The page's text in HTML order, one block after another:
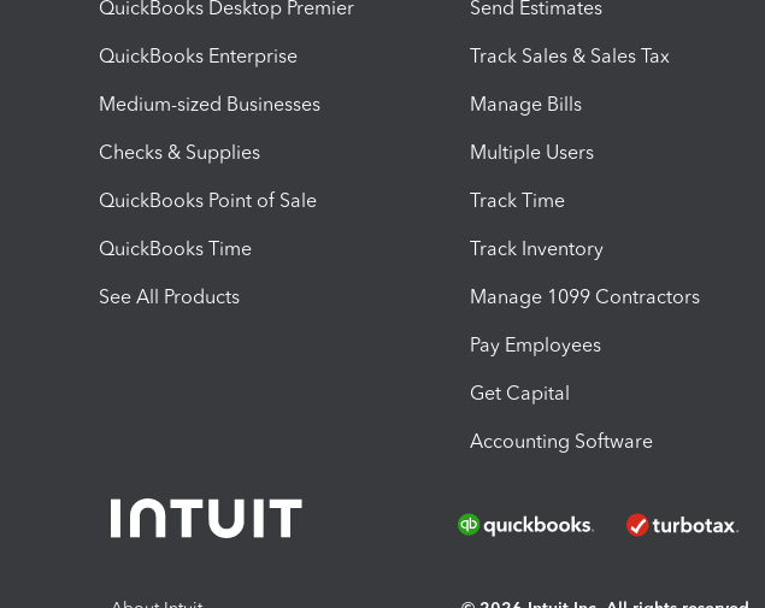
QuickBooks Desktop Premier
QuickBooks Enterprise
Medium-sized Businesses
Checks & Supplies
QuickBooks Point of Sale
QuickBooks Time
See All Products
Send Estimates
Track Sales & Sales Tax
Manage Bills
Multiple Users
Track Time
Track Inventory
Manage 1099 Contractors
Pay Employees
Get Capital
Accounting Software